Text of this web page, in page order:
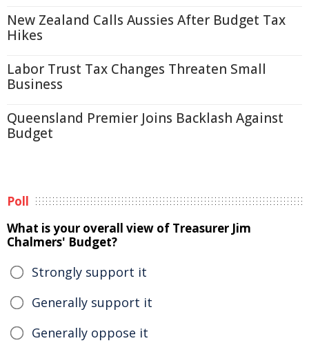
New Zealand Calls Aussies After Budget Tax
Hikes
Labor Trust Tax Changes Threaten Small
Business
Queensland Premier Joins Backlash Against
Budget
Poll
What is your overall view of Treasurer Jim
Chalmers' Budget?
Strongly support it
Generally support it
Generally oppose it